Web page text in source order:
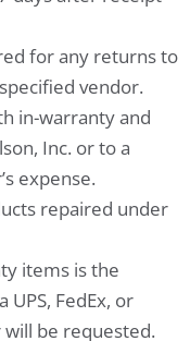
for any returns to
vendor.
in-warranty and
Inc. or to a
expense.
repaired under
items is the
FedEx, or
be requested.